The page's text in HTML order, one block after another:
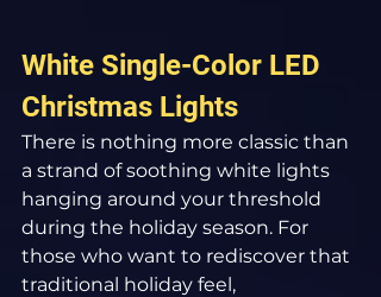
White Single-Color LED
Christmas Lights
There is nothing more classic than
a strand of soothing white lights
hanging around your threshold
during the holiday season. For
those who want to rediscover that
traditional holiday feel,